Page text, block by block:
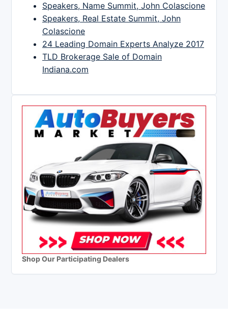
Speakers, Name Summit, John Colascione
Speakers, Real Estate Summit, John
Colascione
24 Leading Domain Experts Analyze 2017
TLD Brokerage Sale of Domain
Indiana.com
Shop Our Participating Dealers